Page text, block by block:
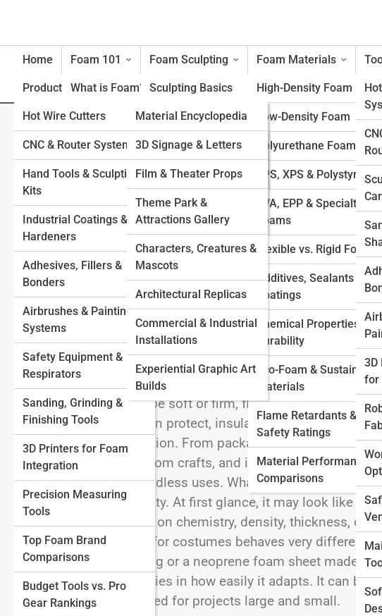
Home Foam 101
What is Foam?
History of Foam
Materials
Benefits & Limitations of
Foam
Environmental
Considerations
Safety with Foam
Foam Sculpting
Sculpting Basics
Carving Techniques
Large-Scale Foam
Structures
Applying Coatings
Sealing & Finishing for
Durability
Foam-to-Fiberglass
Processes
Combining Foam with
Other Materials
Foam Materials
High-Density Foam
Low-Density Foam
Polyurethane Foam
EPS, XPS & Polystyrene
EVA, EPP & Specialty
Foams
Flexible vs. Rigid Foam
Additives, Sealants &
Coatings
Chemical Properties &
Durability
Eco-Foam & Sustainable
Materials
Flame Retardants &
Safety Ratings
Material Performance
Comparisons
3D
for
Product Reviews
Hot Wire Cutters
CNC & Router Systems
Hand Tools & Sculpting
Kits
Industrial Coatings &
Hardeners
Adhesives, Fillers &
Bonders
Airbrushes & Painting
Systems
Safety Equipment &
Respirators
Sanding, Grinding &
Finishing Tools
3D Printers for Foam
Integration
Precision Measuring
Tools
Top Foam Brand
Comparisons
Budget Tools vs. Pro
Gear Rankings
FoamTopia
FoamPedia
Material Encyclopedia
Tool Encyclopedia
Technique Encyclopedia
Industry & Application
Encyclopedia
FoamGalleries
3D Signage & Letters
Film & Theater Props
Theme Park &
Attractions Gallery
Characters, Creatures &
Mascots
Architectural Replicas
Commercial & Industrial
Installations
Experiential Graphic Art
Builds
Top 10’s
What is Foam Sheet? Lightweight
View Full Image
Foam sheet is one of those materials that quietly powers
and industries. It can be soft or firm, flexible or rigid, thin as
heavy equipment. It can protect, insulate, decorate, pad,
everyday objects function. From packaging and flooring to
exercise mats, classroom crafts, and industrial gaskets,
material with nearly endless uses. What makes foam sheet
simplicity and versatility. At first glance, it may look like
performance depends on chemistry, density, thickness, cell
EVA foam sheet used for costumes behaves very
designed for packaging or a neoprene foam sheet made for
beauty of foam sheet lies in how easily it adapts. It can be
painted, and customized for projects large and small.